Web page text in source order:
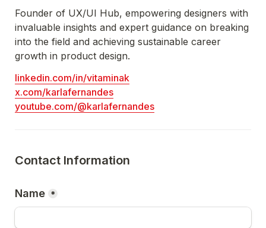
Founder of UX/UI Hub, empowering designers with
invaluable insights and expert guidance on breaking
into the field and achieving sustainable career
growth in product design.
linkedin.com/in/vitaminak
x.com/karlafernandes
youtube.com/@karlafernandes
Contact Information
Name *